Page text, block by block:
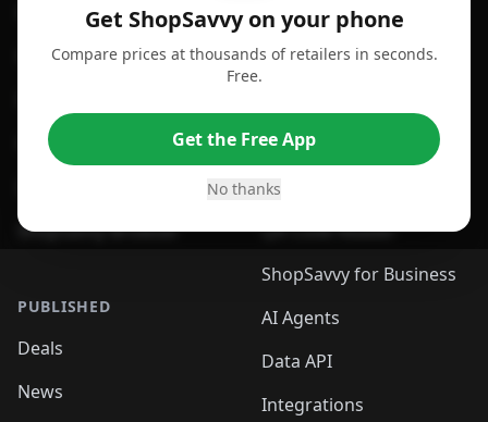
Get ShopSavvy on your phone
Compare prices at thousands of retailers in seconds.
Free.
Get the Free App
No thanks
For Android
For Chrome Browser
For Safari Browser
ShopSavvy Browser
PUBLISHED
Deals
News
Compare Prices
App
Desktop App
Browser
QR Code Reader
ShopSavvy for Business
AI Agents
Data API
Integrations